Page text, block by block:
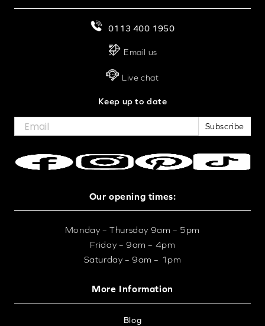
0113 400 1950
Email us
Live chat
Keep up to date
Subscribe
Our opening times:
Monday – Thursday 9am – 5pm
Friday – 9am – 4pm
Saturday – 9am – 1pm
More Information
Blog